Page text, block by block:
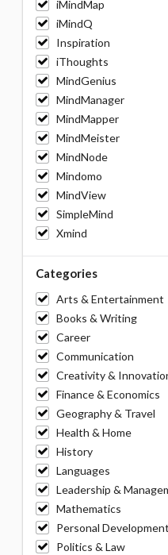
iMindMap
iMindQ
Inspiration
iThoughts
MindGenius
MindManager
MindMapper
MindMeister
MindNode
Mindomo
MindView
SimpleMind
Xmind
Categories
Arts & Entertainment
Books & Writing
Career
Communication
Creativity &
Finance & Economics
Geography & Travel
Health & Home
History
Languages
Leadership &
Mathematics
Personal Development
Politics & Law